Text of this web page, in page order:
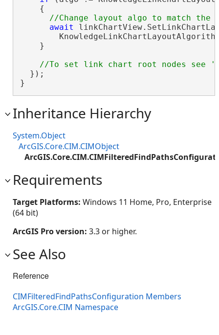
    {
await
    }
  });
}
Inheritance Hierarchy
System.Object
ArcGIS.Core.CIM.CIMObject
Requirements
Target Platforms: Windows 11 Home, Pro, Enterprise
(64 bit)
ArcGIS Pro version: 3.3 or higher.
See Also
Reference
CIMFilteredFindPathsConfiguration Members
ArcGIS.Core.CIM Namespace